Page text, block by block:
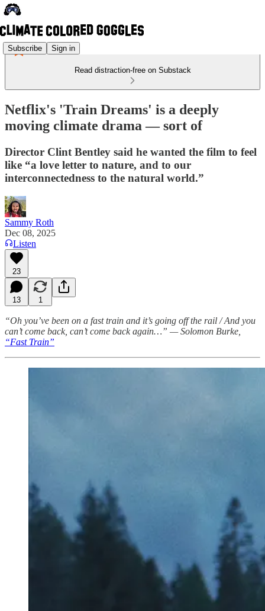
Subscribe Sign in
Read distraction-free on Substack
Netflix's 'Train Dreams' is a deeply
moving climate drama — sort of
Director Clint Bentley said he wanted the film to feel
like “a love letter to nature, and to our
interconnectedness to the natural world.”
Sammy Roth
Dec 08, 2025
Listen
23
13 1
“Oh you’ve been on a fast train and it’s going off the rail / And you
can’t come back, can’t come back again…” — Solomon Burke,
“Fast Train”